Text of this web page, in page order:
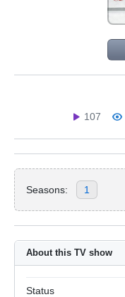
107
Seasons: 1
About this TV show
Status